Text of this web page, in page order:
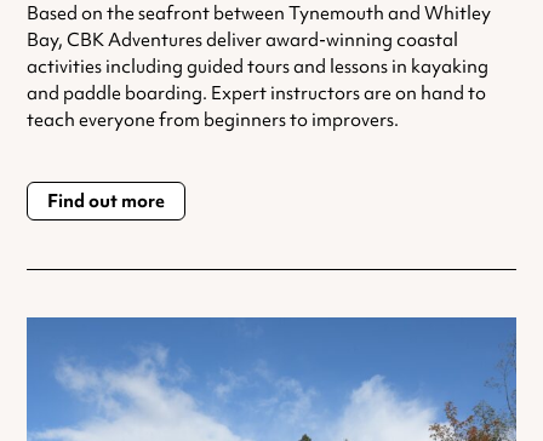
Based on the seafront between Tynemouth and Whitley
Bay, CBK Adventures deliver award-winning coastal
activities including guided tours and lessons in kayaking
and paddle boarding. Expert instructors are on hand to
teach everyone from beginners to improvers.
Find out more